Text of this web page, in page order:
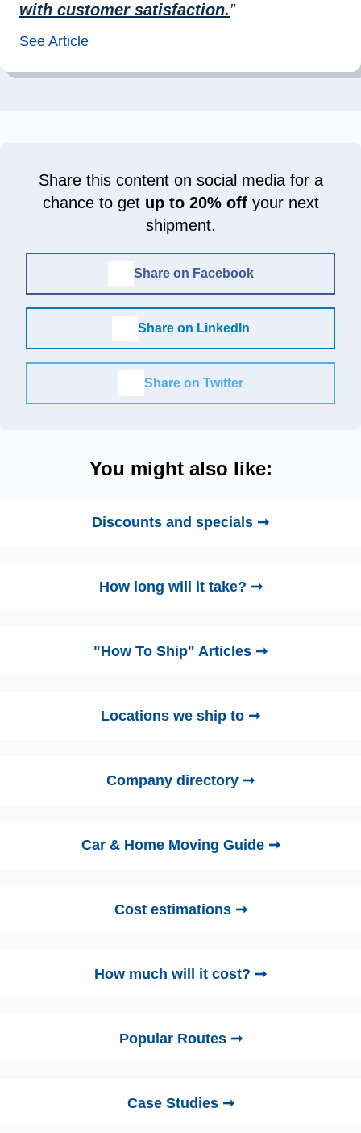
with customer satisfaction.”
See Article
Share this content on social media for a
chance to get up to 20% offyour next
shipment.
Share on Facebook
Share on LinkedIn
Share on Twitter
You might also like:
Discounts and specials ➞
How long will it take? ➞
"How To Ship" Articles ➞
Locations we ship to ➞
Company directory ➞
Car & Home Moving Guide ➞
Cost estimations ➞
How much will it cost? ➞
Popular Routes ➞
Case Studies ➞